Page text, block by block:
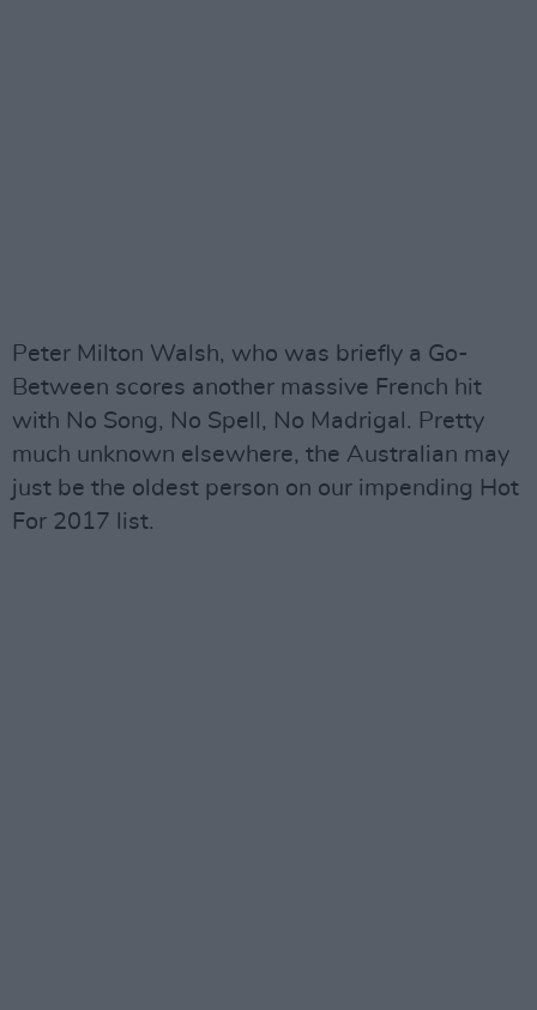
Peter Milton Walsh, who was briefly a Go-
Between scores another massive French hit
with No Song, No Spell, No Madrigal. Pretty
much unknown elsewhere, the Australian may
just be the oldest person on our impending Hot
For 2017 list.